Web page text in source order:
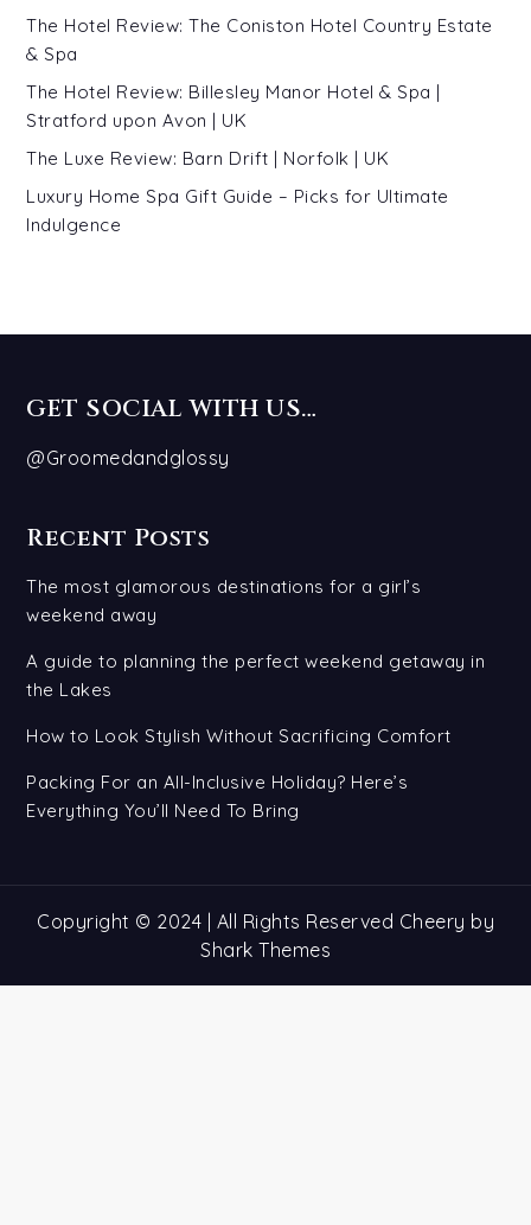
The Hotel Review: The Coniston Hotel Country Estate
& Spa
The Hotel Review: Billesley Manor Hotel & Spa |
Stratford upon Avon | UK
The Luxe Review: Barn Drift | Norfolk | UK
Luxury Home Spa Gift Guide – Picks for Ultimate
Indulgence
GET SOCIAL WITH US…
@Groomedandglossy
Recent Posts
The most glamorous destinations for a girl’s
weekend away
A guide to planning the perfect weekend getaway in
the Lakes
How to Look Stylish Without Sacrificing Comfort
Packing For an All-Inclusive Holiday? Here’s
Everything You’ll Need To Bring
Copyright © 2024 | All Rights Reserved Cheery by
Shark Themes